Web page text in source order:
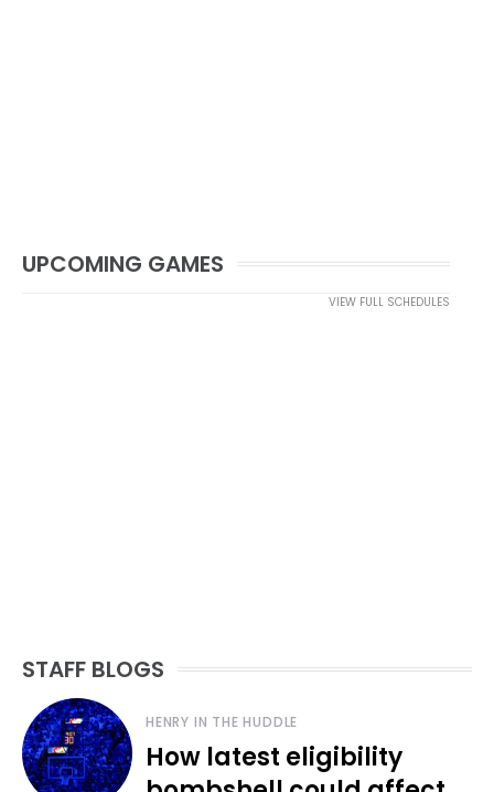
UPCOMING GAMES
VIEW FULL SCHEDULES
STAFF BLOGS
HENRY IN THE HUDDLE
How latest eligibility